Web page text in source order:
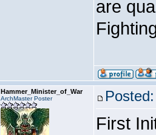
are
Hammer_Minister_of_War
ArchMaster Poster
First